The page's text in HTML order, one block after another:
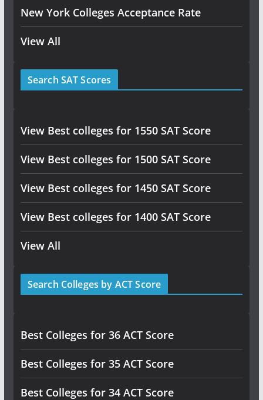
New York Colleges Acceptance Rate
View All
Search SAT Scores
View Best colleges for 1550 SAT Score
View Best colleges for 1500 SAT Score
View Best colleges for 1450 SAT Score
View Best colleges for 1400 SAT Score
View All
Search Colleges by ACT Score
Best Colleges for 36 ACT Score
Best Colleges for 35 ACT Score
Best Colleges for 34 ACT Score